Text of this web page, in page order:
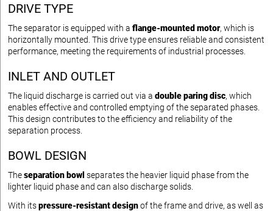
DRIVE TYPE
The separator is equipped with a flange-mounted motor, which is
horizontally mounted. This drive type ensures reliable and consistent
performance, meeting the requirements of industrial processes.
INLET AND OUTLET
The liquid discharge is carried out via a double paring disc, which
enables effective and controlled emptying of the separated phases.
This design contributes to the efficiency and reliability of the
separation process.
BOWL DESIGN
Theseparation bowl separates the heavier liquid phase from the
lighter liquid phase and can also discharge solids.
With itspressure-resistant designof the frame and drive, as well as